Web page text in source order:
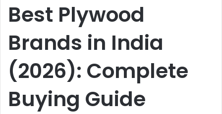
Best Plywood
Brands in India
(2026): Complete
Buying Guide